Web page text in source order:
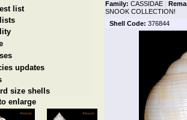
list
updates
size shells
enlarge
Family: CASSIDAE |
SNOOK COLLECTION!
Shell Code: 376844